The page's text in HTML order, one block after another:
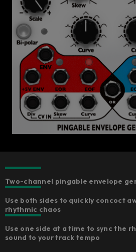
Two-channel pingable envelope
Use both sides to quickly concoct
rhythmic chaos
Use one side at a time to sync the
sound to your track tempo